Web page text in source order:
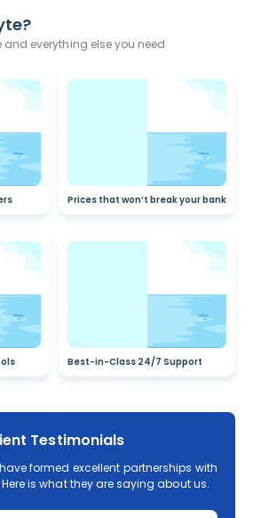
everything else you need
Prices that won’t break your bank
Best-in-Class 24/7 Support
Testimonials
formed excellent partnerships with
is what they are saying about us.